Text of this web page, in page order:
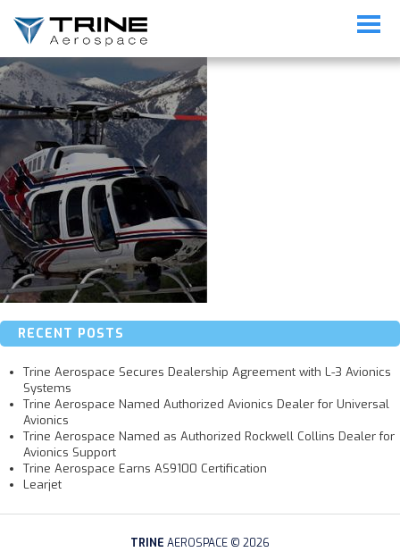
img-link04-1
RECENT POSTS
Trine Aerospace Secures Dealership Agreement with L-3 Avionics
Systems
Trine Aerospace Named Authorized Avionics Dealer for Universal
Avionics
Trine Aerospace Named as Authorized Rockwell Collins Dealer for
Avionics Support
Trine Aerospace Earns AS9100 Certification
Learjet
TRINE AEROSPACE © 2026